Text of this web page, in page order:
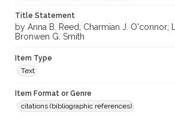
Title Statement
by Anna B. Reed; Charmian J. O'connor;
Bronwen G. Smith
Item Type
Text
Item Format or Genre
citations (bibliographic references)